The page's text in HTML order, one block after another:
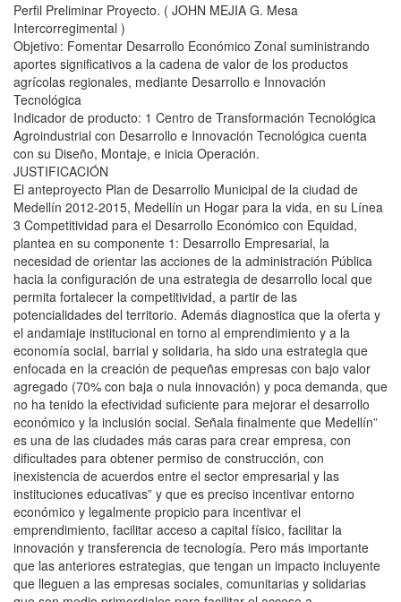
Perfil Preliminar Proyecto. ( JOHN MEJIA G. Mesa
Intercorregimental )
Objetivo: Fomentar Desarrollo Económico Zonal suministrando
aportes significativos a la cadena de valor de los productos
agrícolas regionales, mediante Desarrollo e Innovación
Tecnológica
Indicador de producto: 1 Centro de Transformación Tecnológica
Agroindustrial con Desarrollo e Innovación Tecnológica cuenta
con su Diseño, Montaje, e inicia Operación.
JUSTIFICACIÓN
El anteproyecto Plan de Desarrollo Municipal de la ciudad de
Medellín 2012-2015, Medellín un Hogar para la vida, en su Línea
3 Competitividad para el Desarrollo Económico con Equidad,
plantea en su componente 1: Desarrollo Empresarial, la
necesidad de orientar las acciones de la administración Pública
hacia la configuración de una estrategia de desarrollo local que
permita fortalecer la competitividad, a partir de las
potencialidades del territorio. Además diagnostica que la oferta y
el andamiaje institucional en torno al emprendimiento y a la
economía social, barrial y solidaria, ha sido una estrategia que
enfocada en la creación de pequeñas empresas con bajo valor
agregado (70% con baja o nula innovación) y poca demanda, que
no ha tenido la efectividad suficiente para mejorar el desarrollo
económico y la inclusión social. Señala finalmente que Medellín”
es una de las ciudades más caras para crear empresa, con
dificultades para obtener permiso de construcción, con
inexistencia de acuerdos entre el sector empresarial y las
instituciones educativas” y que es preciso incentivar entorno
económico y legalmente propicio para incentivar el
emprendimiento, facilitar acceso a capital físico, facilitar la
innovación y transferencia de tecnología. Pero más importante
que las anteriores estrategias, que tengan un impacto incluyente
que lleguen a las empresas sociales, comunitarias y solidarias